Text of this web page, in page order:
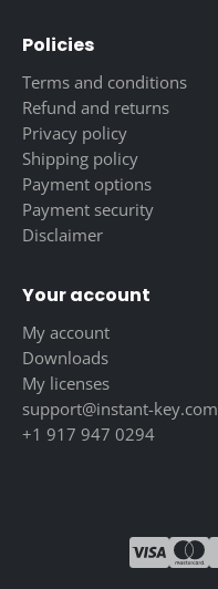
Policies
Terms and conditions
Refund and returns
Privacy policy
Shipping policy
Payment options
Payment security
Disclaimer
Your account
My account
Downloads
My licenses
support@instant-key.com
+1 917 947 0294